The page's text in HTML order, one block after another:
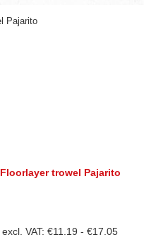
Floorlayer trowel Pajarito
excl. VAT: €11.19 - €17.05